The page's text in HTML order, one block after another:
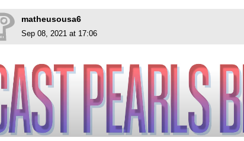
matheusousa6
Sep 08, 2021 at 17:06